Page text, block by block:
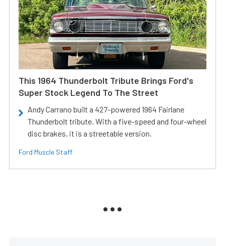
This 1964 Thunderbolt Tribute Brings Ford's
Super Stock Legend To The Street
Andy Carrano built a 427-powered 1964 Fairlane
Thunderbolt tribute. With a five-speed and four-wheel
disc brakes, it is a streetable version.
Ford Muscle Staff